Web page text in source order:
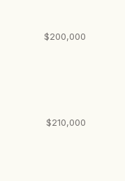
$200,000
$210,000